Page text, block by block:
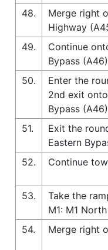
48.
Merge right
Highway
49.
Continue
Bypass (A46)
50.
Enter the
2nd exit
Bypass (A46)
51.
Exit the
Eastern
52.
Continue
53.
Take the
M1: M1 North
54.
Merge right